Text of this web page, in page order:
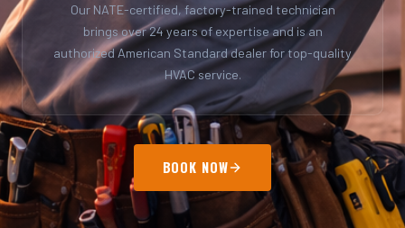
Our NATE-certified, factory-trained technician
brings over 24 years of expertise and is an
authorized American Standard dealer for top-quality
HVAC service.
BOOK NOW